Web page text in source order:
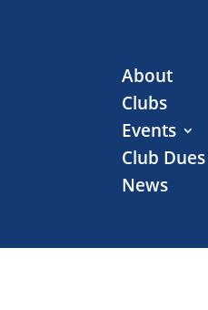
About
Clubs
Events
Club Dues
News